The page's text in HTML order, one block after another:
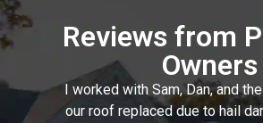
Reviews from
Owners
I worked with Sam, Dan, and
our roof replaced due to hail